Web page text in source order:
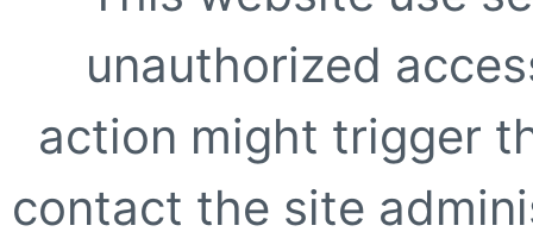
unauthorized
action might trigger
contact the site